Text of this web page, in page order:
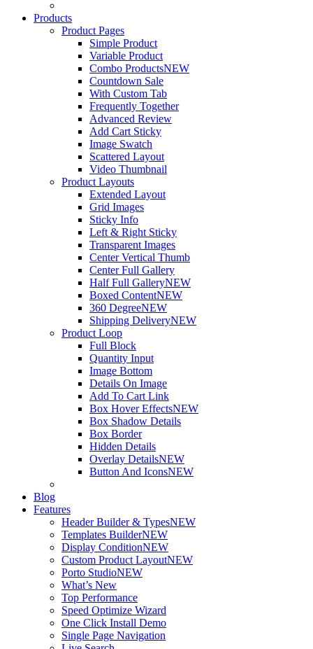
Products
Product Pages
Simple Product
Variable Product
Combo ProductsNEW
Countdown Sale
With Custom Tab
Frequently Together
Advanced Review
Add Cart Sticky
Image Swatch
Scattered Layout
Video Thumbnail
Product Layouts
Extended Layout
Grid Images
Sticky Info
Left & Right Sticky
Transparent Images
Center Vertical Thumb
Center Full Gallery
Half Full GalleryNEW
Boxed ContentNEW
360 DegreeNEW
Shipping DeliveryNEW
Product Loop
Full Block
Quantity Input
Image Bottom
Details On Image
Add To Cart Link
Box Hover EffectsNEW
Box Shadow Details
Box Border
Hidden Details
Overlay DetailsNEW
Button And IconsNEW
Blog
Features
Header Builder & TypesNEW
Templates BuilderNEW
Display ConditionNEW
Custom Product LayoutNEW
Porto StudioNEW
What’s New
Top Performance
Speed Optimize Wizard
One Click Install Demo
Single Page Navigation